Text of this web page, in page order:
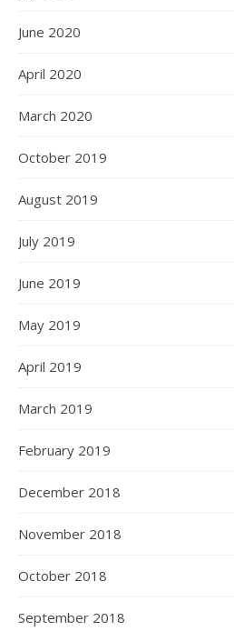
June 2020
April 2020
March 2020
October 2019
August 2019
July 2019
June 2019
May 2019
April 2019
March 2019
February 2019
December 2018
November 2018
October 2018
September 2018